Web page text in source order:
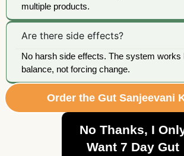
multiple products.
Are there side effects?
No harsh side effects. The system works
balance, not forcing change.
Order the Gut Sanjeevani
No Thanks, I
Want 7 Day Gut